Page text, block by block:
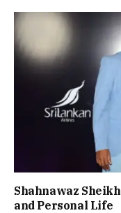
Shahnawaz
and Personal Life